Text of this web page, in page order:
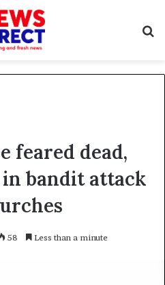
feared dead,
bandit attack
58 Less than a minute